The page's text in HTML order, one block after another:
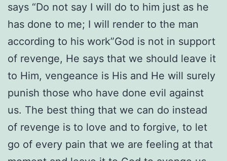
says “Do not say I will do to him just as he
has done to me; I will render to the man
according to his work”God is not in support
of revenge, He says that we should leave it
to Him, vengeance is His and He will surely
punish those who have done evil against
us. The best thing that we can do instead
of revenge is to love and to forgive, to let
go of every pain that we are feeling at that